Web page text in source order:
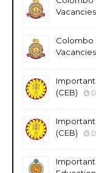
Colombo
(CEB)
(CEB)